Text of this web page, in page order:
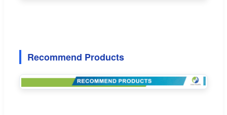
Recommend Products